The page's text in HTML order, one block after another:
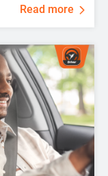
Read more